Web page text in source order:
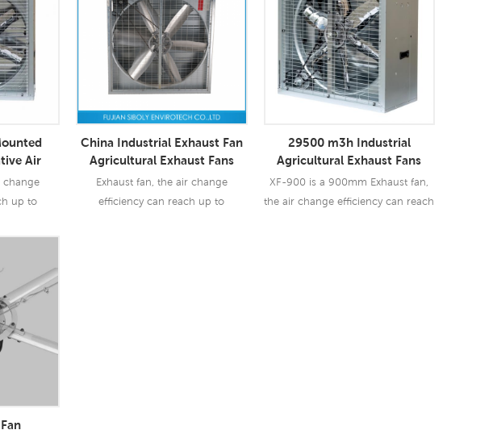
Air
change
up to
China Industrial Exhaust Fan
Agricultural Exhaust Fans
Exhaust fan, the air change
efficiency can reach up to
29500 m3h Industrial
Agricultural Exhaust Fans
XF-900 is a 900mm Exhaust fan,
the air change efficiency can reach